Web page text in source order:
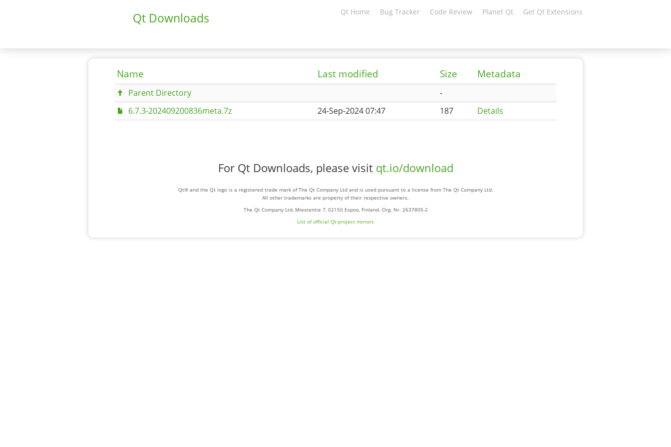
Qt Downloads Qt Home Bug Tracker Code Review Planet Qt Get Qt Extensions
Name Last modified Size Metadata
Parent Directory
-
6.7.3-202409200836meta.7z
24-Sep-2024 07:47 187 Details
For Qt Downloads, please visit qt.io/download
Qt® and the Qt logo is a registered trade mark of The Qt Company Ltd and is used pursuant to a license from The Qt Company Ltd.
All other trademarks are property of their respective owners.
The Qt Company Ltd, Miestentie 7, 02150 Espoo, Finland. Org. Nr. 2637805-2
List of official Qt-project mirrors